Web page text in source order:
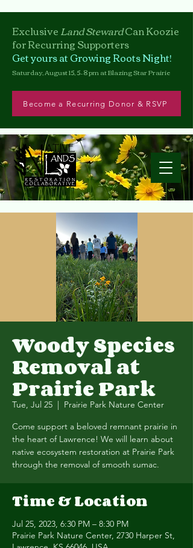
ExclusiveLand StewardCanKoozie
for Recurring Supporters
Get yours at Growing Roots Night!
Saturday, August 15, 5–8 pm at Blazing Star Prairie
Become a Recurring Donor & RSVP
Woody Species
Removal at
Prairie Park
Tue, Jul 25
  |
Prairie Park Nature Center
Come support a beloved remnant prairie in
the heart of Lawrence! We will learn about
native ecosystem restoration at Prairie Park
through the removal of smooth sumac.
Time & Location
Jul 25, 2023, 6:30 PM – 8:30 PM
Prairie Park Nature Center, 2730 Harper St,